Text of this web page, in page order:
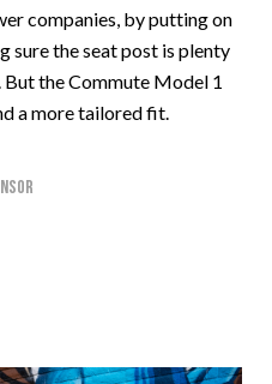
companies, by putting on
sure the seat post is plenty
the Commute Model 1
a more tailored fit.